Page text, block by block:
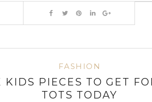
FASHION
KIDS PIECES TO GET
TOTS TODAY